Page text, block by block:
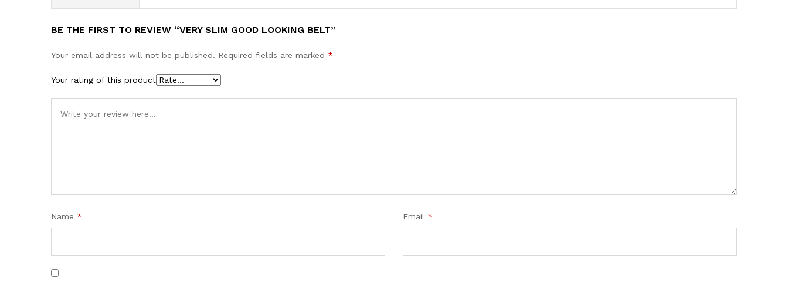
BE THE FIRST TO REVIEW “VERY SLIM GOOD LOOKING BELT”
Your email address will not be published. Required fields are marked *
Your rating of this product
Name * Email *